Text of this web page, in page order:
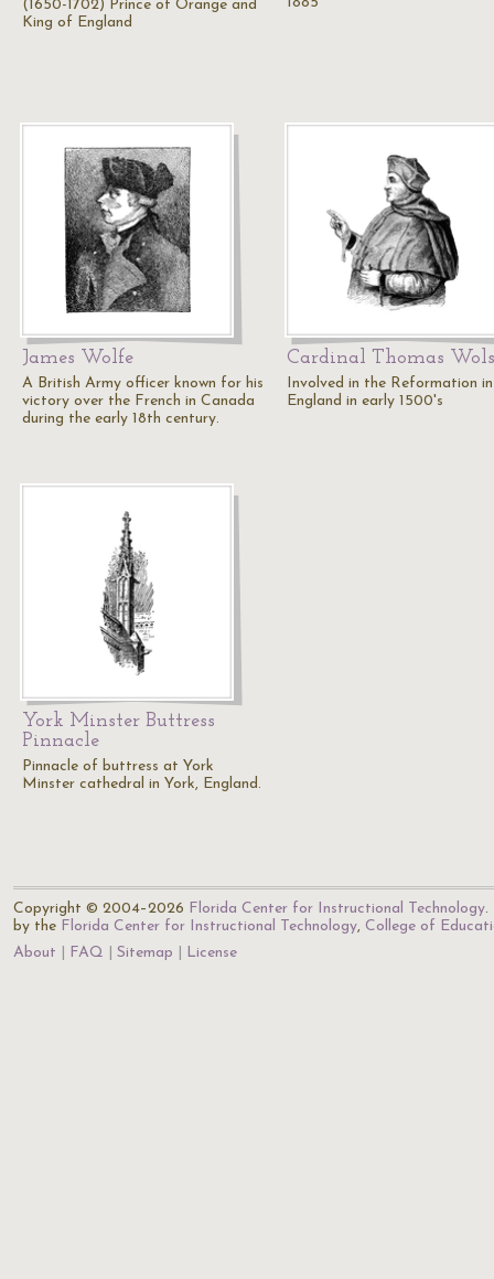
(1650-1702) Prince of Orange and
King of England
James Wolfe
A British Army officer known for his
victory over the French in Canada
during the early 18th century.
Cardinal Thomas
Involved in the Reformation in
England in early 1500's
York Minster Buttress
Pinnacle
Pinnacle of buttress at York
Minster cathedral in York, England.
Copyright © 2004–2026 Florida Center for Instructional Technology.
by the Florida Center for Instructional Technology, College of
About
FAQ Sitemap License